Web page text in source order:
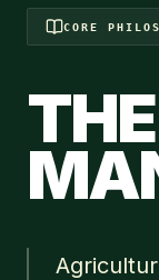
CORE
THE